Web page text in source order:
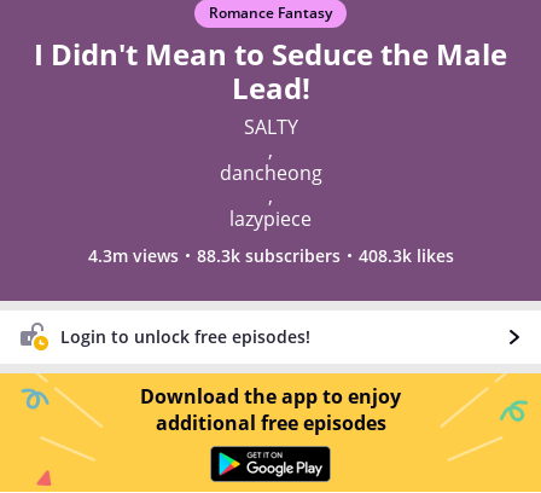
Romance Fantasy
I Didn't Mean to Seduce the Male
Lead!
SALTY
,
dancheong
,
lazypiece
4.3m views 88.3k subscribers 408.3k likes
Login to unlock free episodes!
Download the app to enjoy
additional free episodes